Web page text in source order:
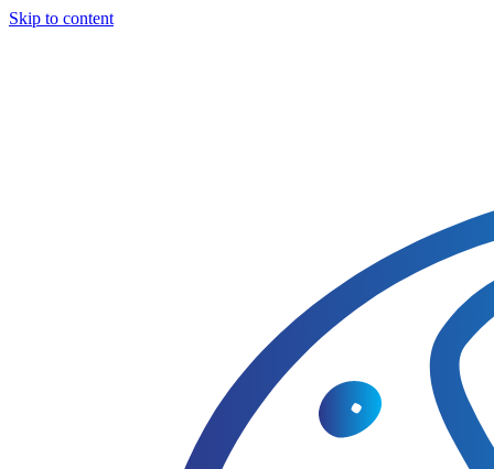
Skip to content